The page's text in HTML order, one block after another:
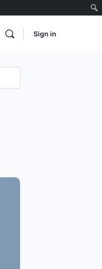
Sign in